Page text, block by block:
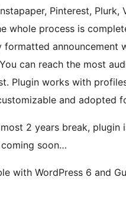
Pinterest, Plurk,
whole process is
formatted
can reach the most
Plugin works with
and adopted
2 years break,
soon…
with WordPress 6 and